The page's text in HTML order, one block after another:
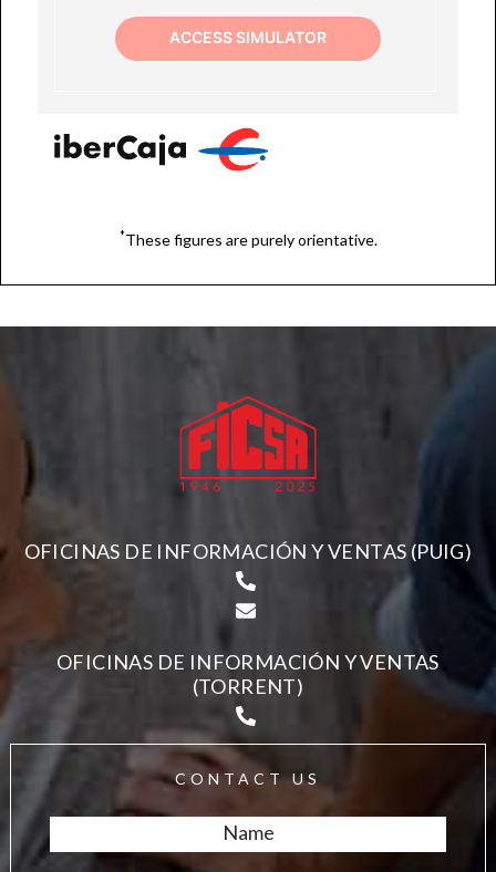
ACCESS SIMULATOR
*These figures are purely orientative.
OFICINAS DE INFORMACIÓN Y VENTAS (PUIG)
OFICINAS DE INFORMACIÓN Y VENTAS
(TORRENT)
CONTACT US